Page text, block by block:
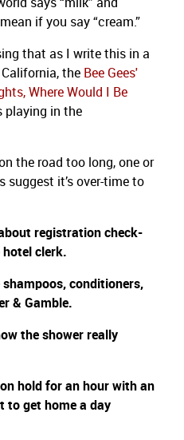
says “milk” and
if you say “cream.”
that as I write this in a
the Bee Gees'
Where Would I Be
playing in the
the road too long, one or
suggest it’s over-time to
registration check-
clerk.
conditioners,
& Gamble.
the shower really
hold for an hour with an
to get home a day